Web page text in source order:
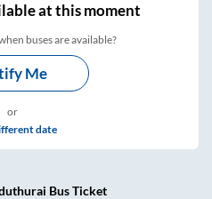
at this moment
buses are available?
Me
or
date
Bus Ticket